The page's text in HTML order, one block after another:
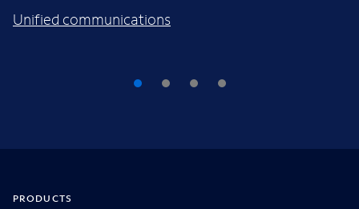
Unified communications
PRODUCTS